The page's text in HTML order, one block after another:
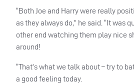
“Both Joe and Harry were really
as they always do,” he said. “It was
other end watching them play nice
around!
“That’s what we talk about – try to
a good feeling today.